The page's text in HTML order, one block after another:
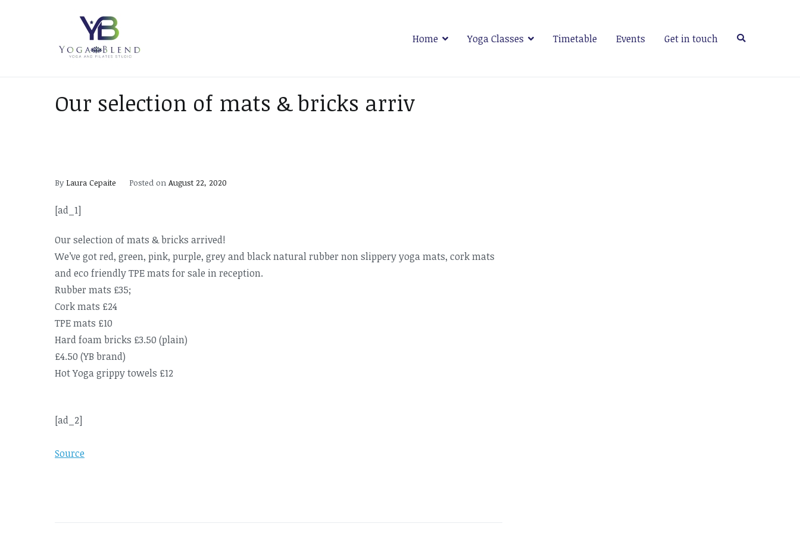
Home Yoga Classes Timetable Events Get in touch
Our selection of mats & bricks arriv
By Laura Cepaite Posted on August 22, 2020
[ad_1]
Our selection of mats & bricks arrived!
We’ve got red, green, pink, purple, grey and black natural rubber non slippery yoga mats, cork mats
and eco friendly TPE mats for sale in reception.
Rubber mats £35;
Cork mats £24
TPE mats £10
Hard foam bricks £3.50 (plain)
£4.50 (YB brand)
Hot Yoga grippy towels £12
[ad_2]
Source